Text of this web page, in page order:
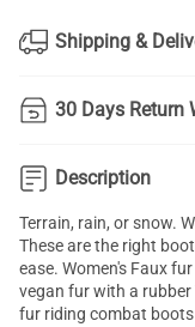
Shipping &
30 Days Return
Description
Terrain, rain, or snow.
These are the right
ease. Women's Faux
vegan fur with a
fur riding combat